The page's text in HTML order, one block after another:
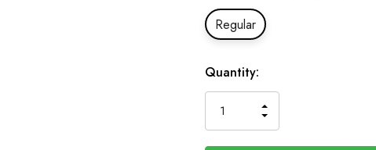
Regular
In
Stock
Quantity:
QUANTITY
INCREASE
QUANTITY
OF